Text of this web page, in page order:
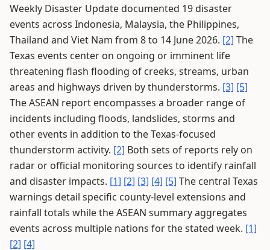
Weekly Disaster Update documented 19 disaster
events across Indonesia, Malaysia, the Philippines,
Thailand and Viet Nam from 8 to 14 June 2026. [2] The
Texas events center on ongoing or imminent life
threatening flash flooding of creeks, streams, urban
areas and highways driven by thunderstorms. [3] [5]
The ASEAN report encompasses a broader range of
incidents including floods, landslides, storms and
other events in addition to the Texas-focused
thunderstorm activity. [2] Both sets of reports rely on
radar or official monitoring sources to identify rainfall
and disaster impacts. [1] [2] [3] [4] [5] The central Texas
warnings detail specific county-level extensions and
rainfall totals while the ASEAN summary aggregates
events across multiple nations for the stated week. [1]
[2] [4]